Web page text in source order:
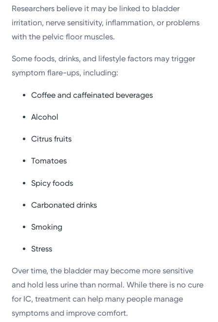
Researchers believe it may be linked to bladder
irritation, nerve sensitivity, inflammation, or problems
with the pelvic floor muscles.
Some foods, drinks, and lifestyle factors may trigger
symptom flare-ups, including:
Coffee and caffeinated beverages
Alcohol
Citrus fruits
Tomatoes
Spicy foods
Carbonated drinks
Smoking
Stress
Over time, the bladder may become more sensitive
and hold less urine than normal. While there is no cure
for IC, treatment can help many people manage
symptoms and improve comfort.